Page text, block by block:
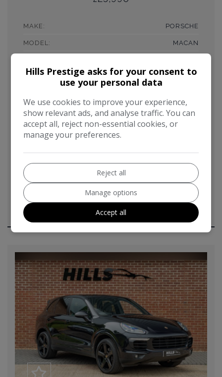
MAKE: PORSCHE
MODEL: MACAN
MILEAGE: 46,000
FUEL TYPE: PETROL
GEARBOX: AUTOMATIC
CO2: 208G/KM
TAX 12 MONTH RATE: £445
Hills Prestige asks for your consent to
use your personal data
We use cookies to improve your experience,
show relevant ads, and analyse traffic. You can
accept all, reject non-essential cookies, or
manage your preferences.
Reject all
Manage options
Accept all